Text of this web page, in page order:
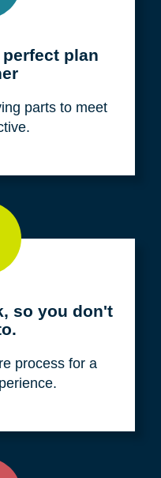
plan
parts to meet
so you don't
process for a